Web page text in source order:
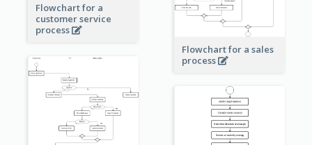
Flowchart for a
customer service
process
Flowchart for a sales
process